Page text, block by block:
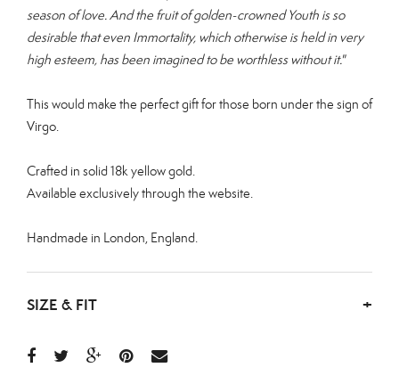
season of love.And the fruit of golden-crowned Youth is so
desirable that even Immortality, which otherwise is held in very
high esteem, has been imagined to be worthless without it."
This would make the perfect gift for those born under the sign of
Virgo.
Crafted in solid 18k yellow gold.
Available exclusively through the website.
Handmade in London, England.
SIZE & FIT +